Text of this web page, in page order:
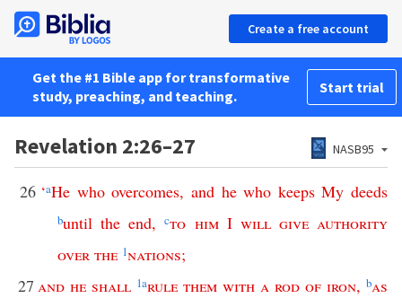
Create a free account
Get the #1 Bible app for transformative
study, preaching, and teaching.
Start trial
Revelation 2:26–27 NASB95
26 ‘aHe who overcomes,and he who keeps My deeds
buntil the end,cto him I will give authority
over the 1nations;
27 and he shall 1arule them with a rod of iron, bas